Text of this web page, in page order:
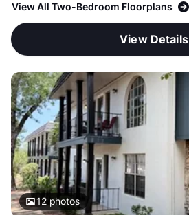
View All Two-Bedroom Floorplans
View Details
12photos